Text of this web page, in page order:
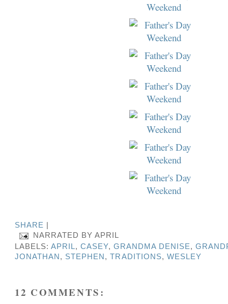
SHARE
NARRATED BYAPRIL
LABELS:APRIL,CASEY, GRANDMA DENISE,
JONATHAN , STEPHEN ,TRADITIONS, WESLEY
12 COMMENTS: